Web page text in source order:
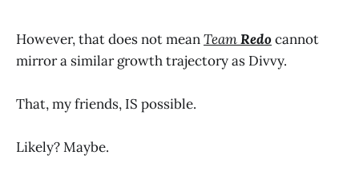
However, that does not meanTeamRedocannot
mirror a similar growth trajectory as Divvy.
That, my friends, IS possible.
Likely? Maybe.